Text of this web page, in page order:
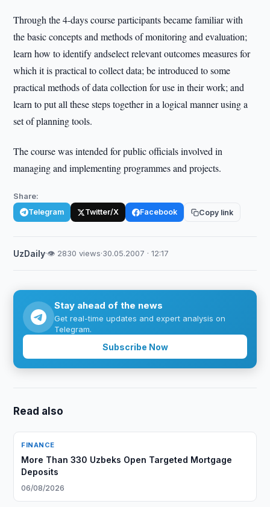
Through the 4-days course participants became familiar with
the basic concepts and methods of monitoring and evaluation;
learn how to identify andselect relevant outcomes measures for
which it is practical to collect data; be introduced to some
practical methods of data collection for use in their work; and
learn to put all these steps together in a logical manner using a
set of planning tools.
The course was intended for public officials involved in
managing and implementing programmes and projects.
Share:
Telegram Twitter/X Facebook Copy link
UzDaily·👁 2830 views·30.05.2007 · 12:17
Stay ahead of the news
Get real-time updates and expert analysis on
Telegram.
Subscribe Now
Read also
FINANCE
More Than 330 Uzbeks Open Targeted Mortgage
Deposits
06/08/2026